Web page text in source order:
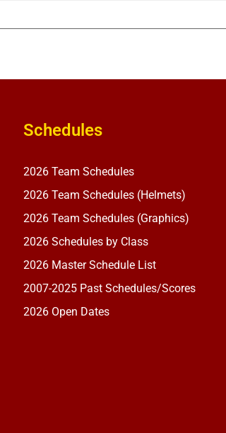
Schedules
2026 Team Schedules
2026 Team Schedules (Helmets)
2026 Team Schedules (Graphics)
2026 Schedules by Class
2026 Master Schedule List
2007-2025 Past Schedules/Scores
2026 Open Dates